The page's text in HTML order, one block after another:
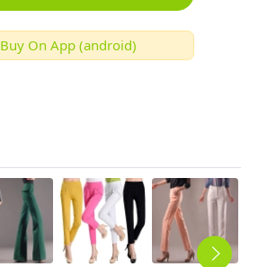
Buy On App (android)